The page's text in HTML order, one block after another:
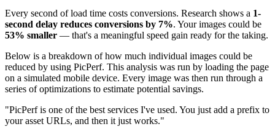
Every second of load time costs conversions. Research shows a 1-
second delay reduces conversions by 7%. Your images could be
53% smaller — that's a meaningful speed gain ready for the taking.
Below is a breakdown of how much individual images could be
reduced by using PicPerf. This analysis was run by loading the page
on a simulated mobile device. Every image was then run through a
series of optimizations to estimate potential savings.
"PicPerf is one of the best services I've used. You just add a prefix to
your asset URLs, and then it just works."